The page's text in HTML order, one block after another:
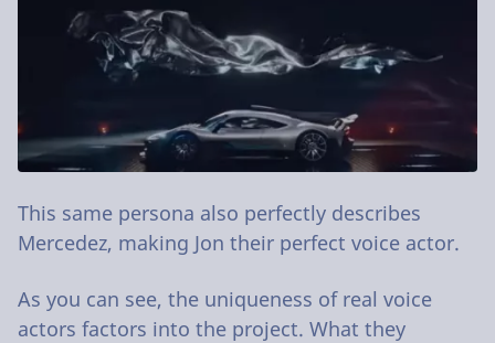
This same persona also perfectly describes
Mercedez, making Jon their perfect voice actor.
As you can see, the uniqueness of real voice
actors factors into the project. What they